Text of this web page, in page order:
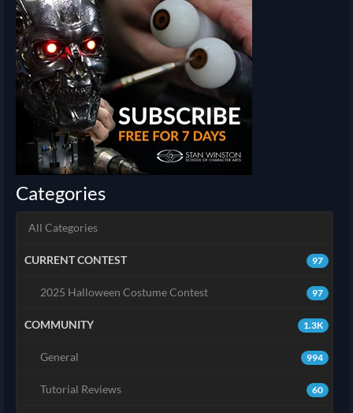
Categories
All Categories
97
CURRENT CONTEST
97
2025 Halloween Costume Contest
1.3K
COMMUNITY
994
General
60
Tutorial Reviews